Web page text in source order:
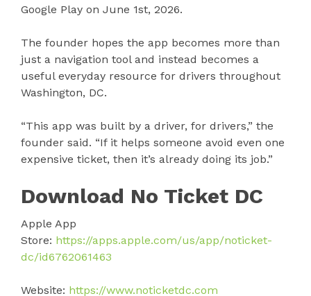
Google Play on June 1st, 2026.
The founder hopes the app becomes more than
just a navigation tool and instead becomes a
useful everyday resource for drivers throughout
Washington, DC.
“This app was built by a driver, for drivers,” the
founder said. “If it helps someone avoid even one
expensive ticket, then it’s already doing its job.”
Download No Ticket DC
Apple App
Store: https://apps.apple.com/us/app/noticket-
dc/id6762061463
Website: https://www.noticketdc.com